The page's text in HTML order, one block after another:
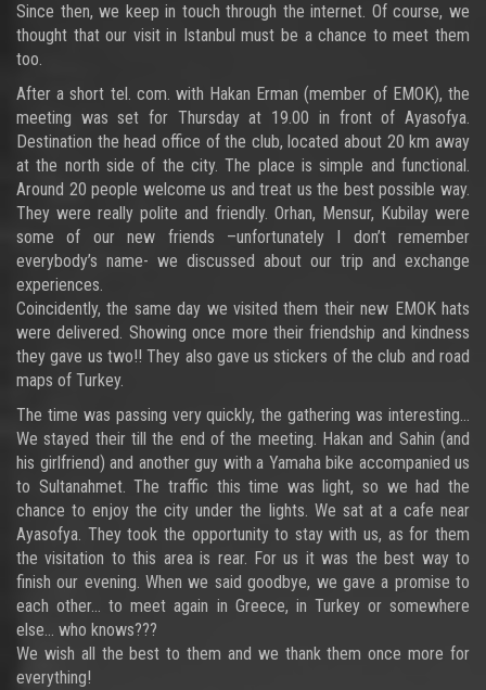
Since then, we keep in touch through the internet. Of course, we
thought that our visit in Istanbul must be a chance to meet them
too.
After a short tel. com. with Hakan Erman (member of EMOK), the
meeting was set for Thursday at 19.00 in front of Ayasofya.
Destination the head office of the club, located about 20 km away
at the north side of the city. The place is simple and functional.
Around 20 people welcome us and treat us the best possible way.
They were really polite and friendly. Orhan, Mensur, Kubilay were
some of our new friends –unfortunately I don’t remember
everybody’s name- we discussed about our trip and exchange
experiences.
Coincidently, the same day we visited them their new EMOK hats
were delivered. Showing once more their friendship and kindness
they gave us two!! They also gave us stickers of the club and road
maps of Turkey.
The time was passing very quickly, the gathering was interesting…
We stayed their till the end of the meeting. Hakan and Sahin (and
his girlfriend) and another guy with a Yamaha bike accompanied us
to Sultanahmet. The traffic this time was light, so we had the
chance to enjoy the city under the lights. We sat at a cafe near
Ayasofya. They took the opportunity to stay with us, as for them
the visitation to this area is rear. For us it was the best way to
finish our evening. When we said goodbye, we gave a promise to
each other… to meet again in Greece, in Turkey or somewhere
else… who knows???
We wish all the best to them and we thank them once more for
everything!